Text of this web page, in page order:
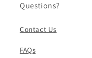
Questions?
Contact Us
FAQs